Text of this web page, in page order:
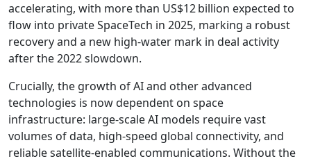
accelerating, with more than US$12 billion expected to
flow into private SpaceTech in 2025, marking a robust
recovery and a new high-water mark in deal activity
after the 2022 slowdown.
Crucially, the growth of AI and other advanced
technologies is now dependent on space
infrastructure: large-scale AI models require vast
volumes of data, high-speed global connectivity, and
reliable satellite-enabled communications. Without the